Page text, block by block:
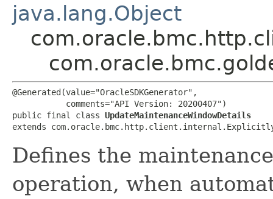
java.lang.Object
@Generated(value="OracleSDKGenerator",
           comments="API Version: 20200407")
public final class UpdateMaintenanceWindowDetails
extends
Defines the
operation, when